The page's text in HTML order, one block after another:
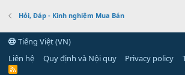
Hỏi, Đáp - Kinh nghiệm Mua Bán
Tiếng Việt (VN)
Liên hệ
Quy định và Nội quy Privacy policy
R